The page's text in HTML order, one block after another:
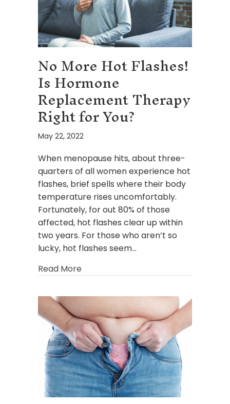
No More Hot Flashes!
Is Hormone
Replacement Therapy
Right for You?
May 22, 2022
When menopause hits, about three-
quarters of all women experience hot
flashes, brief spells where their body
temperature rises uncomfortably.
Fortunately, for out 80% of those
affected, hot flashes clear up within
two years. For those who aren’t so
lucky, hot flashes seem…
Read More